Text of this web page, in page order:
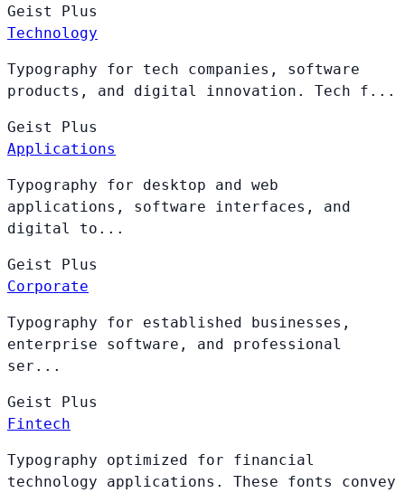
Geist Plus
Technology
Typography for tech companies, software
products, and digital innovation. Tech f...
Geist Plus
Applications
Typography for desktop and web
applications, software interfaces, and
digital to...
Geist Plus
Corporate
Typography for established businesses,
enterprise software, and professional
ser...
Geist Plus
Fintech
Typography optimized for financial
technology applications. These fonts convey